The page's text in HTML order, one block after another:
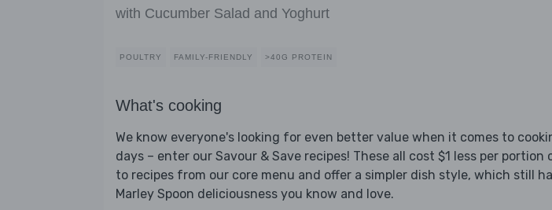
with Cucumber Salad and Yoghurt
POULTRY FAMILY-FRIENDLY >40G PROTEIN
What's cooking
We know everyone's looking for even better value when it comes to
days – enter our Savour & Save recipes! These all cost $1 less per portion
to recipes from our core menu and offer a simpler dish style, which still
Marley Spoon deliciousness you know and love.